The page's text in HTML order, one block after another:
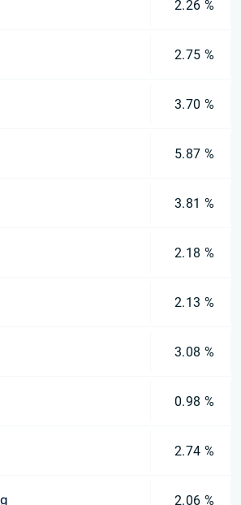
2.26 %
2.75 %
3.70 %
5.87 %
3.81 %
2.18 %
2.13 %
3.08 %
0.98 %
2.74 %
2.06 %